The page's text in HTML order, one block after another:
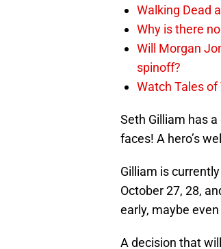
Walking Dead
Why is there
Will Morgan
spinoff?
Watch Tales of
Seth Gilliam has
faces! A hero’s
Gilliam is
October 27, 28,
early, maybe
A decision that